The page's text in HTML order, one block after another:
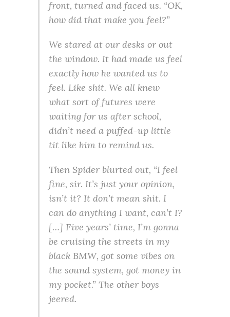
front, turned and faced us. “OK,
how did that make you feel?”
We stared at our desks or out
the window. It had made us feel
exactly how he wanted us to
feel. Like shit. We all knew
what sort of futures were
waiting for us after school,
didn’t need a puffed-up little
tit like him to remind us.
Then Spider blurted out, “I feel
fine, sir. It’s just your opinion,
isn’t it? It don’t mean shit. I
can do anything I want, can’t I?
[…] Five years’ time, I’m gonna
be cruising the streets in my
black BMW, got some vibes on
the sound system, got money in
my pocket.” The other boys
jeered.